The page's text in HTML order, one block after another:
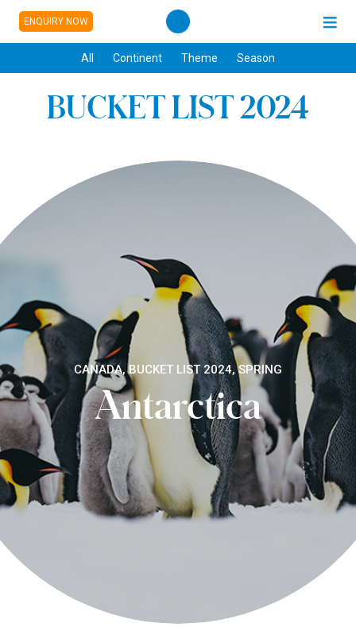
ENQUIRY NOW
All Continent Theme Season
BUCKET LIST 2024
CANADA, BUCKET LIST 2024, SPRING
Antarctica